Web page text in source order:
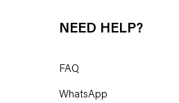
NEED HELP?
FAQ
WhatsApp